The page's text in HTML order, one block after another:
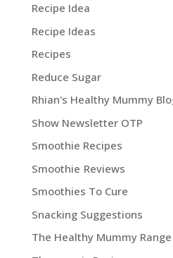
Recipe Idea
Recipe Ideas
Recipes
Reduce Sugar
Rhian's Healthy Mummy
Show Newsletter OTP
Smoothie Recipes
Smoothie Reviews
Smoothies To Cure
Snacking Suggestions
The Healthy Mummy Range